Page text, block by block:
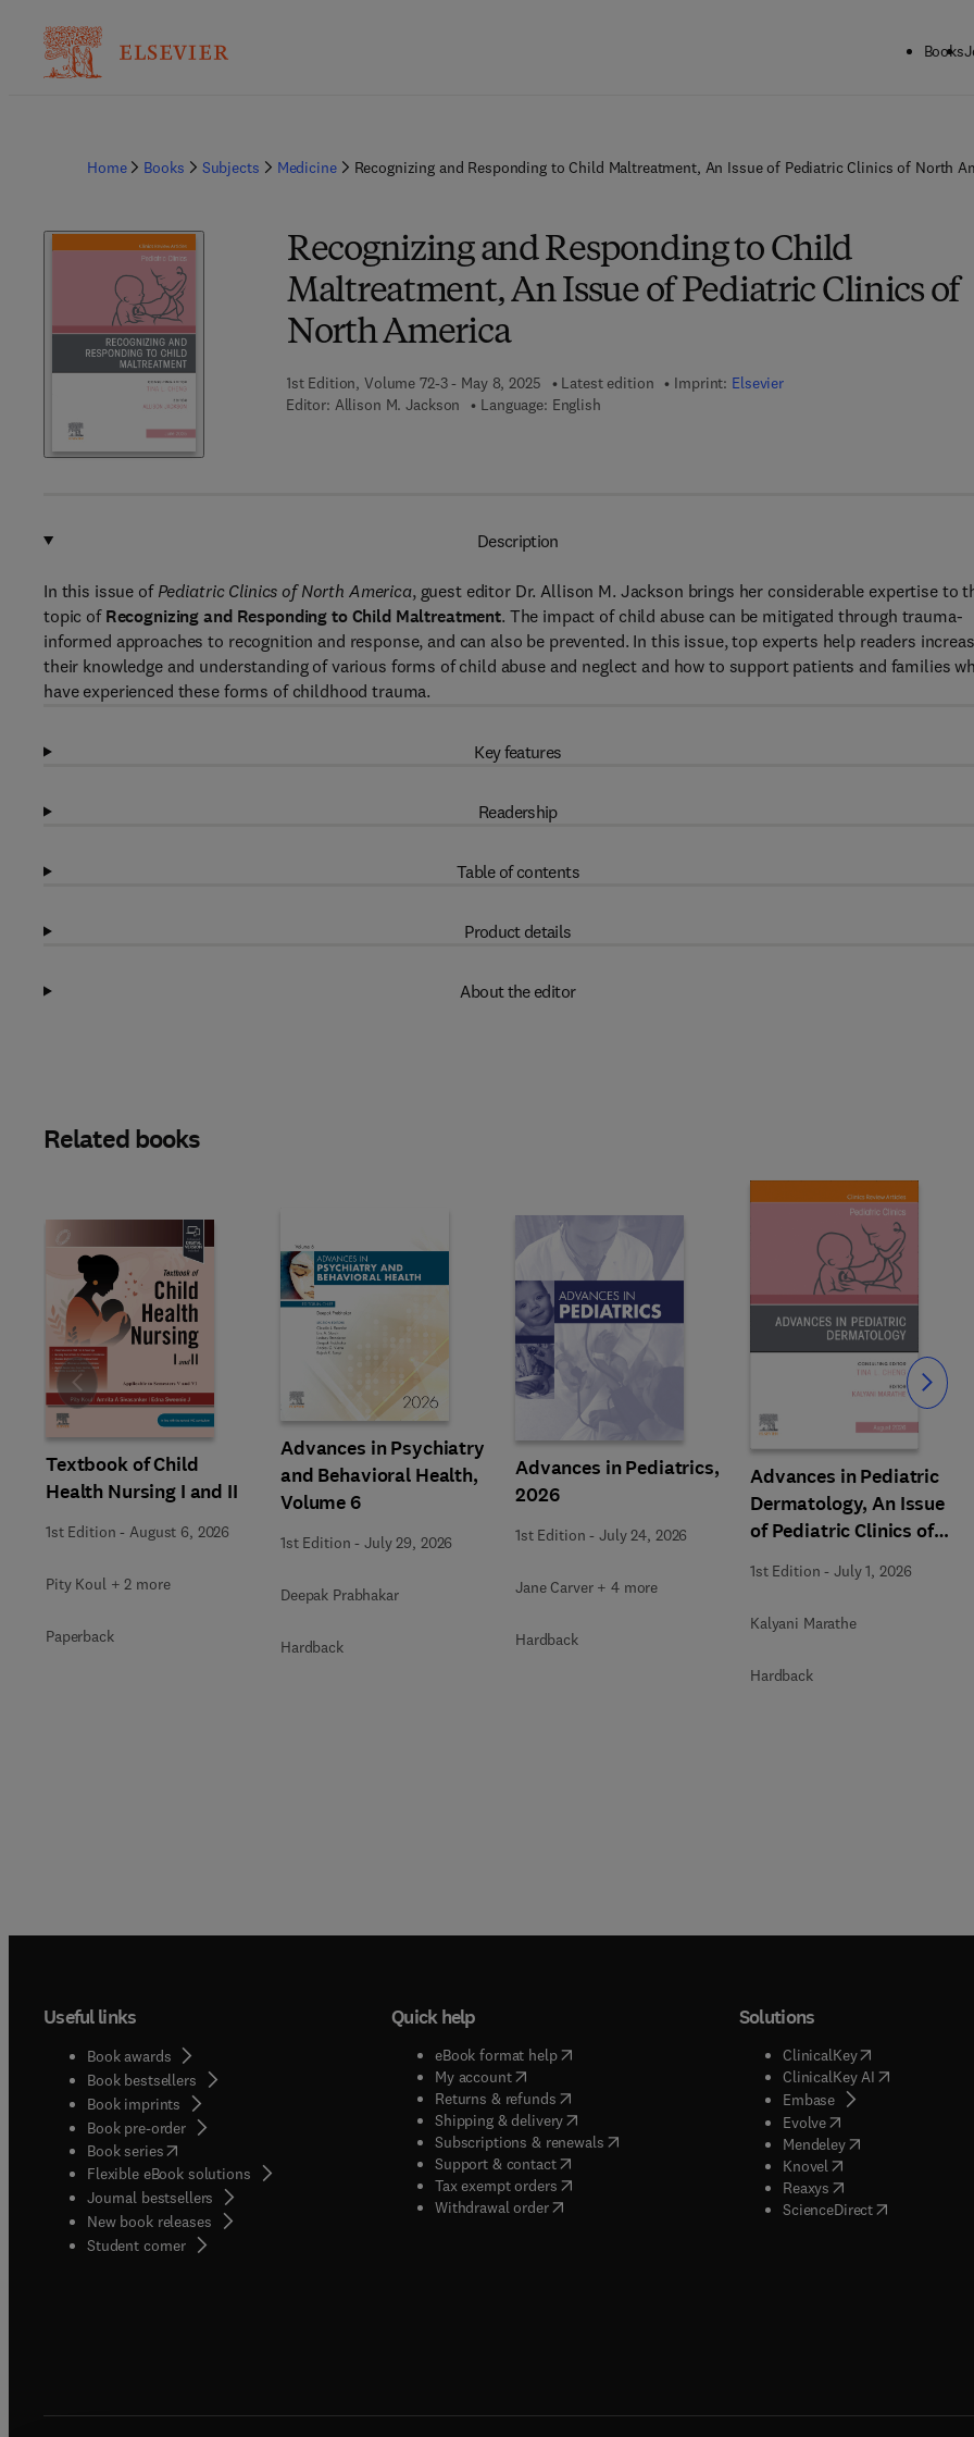
Books
Home Books Subjects Medicine Recognizing and Responding to Child Maltreatment, An Issue of Pediatric Clinics of North
Recognizing and Responding to Child
Maltreatment, An Issue of Pediatric Clinics of
North America
1st Edition, Volume 72-3 - May 8, 2025 Latest edition Imprint: Elsevier
Editor: Allison M. Jackson Language: English
Description
In this issue of Pediatric Clinics of North America, guest editor Dr. Allison M. Jackson brings her considerable expertise to
topic of Recognizing and Responding to Child Maltreatment. The impact of child abuse can be mitigated through trauma-
informed approaches to recognition and response, and can also be prevented. In this issue, top experts help readers
their knowledge and understanding of various forms of child abuse and neglect and how to support patients and families
have experienced these forms of childhood trauma.
Key features
Readership
Table of contents
Product details
About the editor
Related books
Textbook of Child
Health Nursing I and II
1st Edition - August 6, 2026
Pity Koul + 2 more
Paperback
Advances in Psychiatry
and Behavioral Health,
Volume 6
1st Edition -July 29, 2026
Deepak Prabhakar
Hardback
Advances in Pediatrics,
2026
1st Edition -July 24, 2026
Jane Carver + 4 more
Hardback
Advances in Pediatric
Dermatology, An Issue
of Pediatric Clinics of
1st Edition -July 1, 2026
Kalyani Marathe
Hardback
Slide Slide
Useful links
Book awards
Book bestsellers
Book imprints
Book pre-order
Book series(opens in new tab/window
Flexible eBook solutions
Journal bestsellers
New book releases
Student corner( opens in new tab/window
Quick help
eBook format help( opens in new tab/window
My account( opens in new tab/window
Returns & refunds( opens in new tab/window
Shipping & delivery(opens in new tab/window
Subscriptions & renewals( opens in new tab/window
)
Support & contact( opens in new tab/window
Tax exempt orders( opens in new tab/window
Withdrawal order
Solutions
ClinicalKey(opens in new
ClinicalKey AI( opens in new
Embase( opens in new tab/
Evolve( opens in new tab/
Mendeley( opens in new tab/
Knovel opens in new tab/
Reaxys opens in new tab/
ScienceDirect( opens in new